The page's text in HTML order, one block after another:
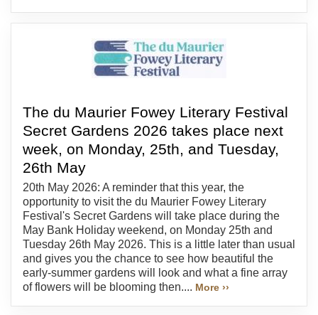
The du Maurier Fowey Literary Festival
Secret Gardens 2026 takes place next
week, on Monday, 25th, and Tuesday,
26th May
20th May 2026: A reminder that this year, the
opportunity to visit the du Maurier Fowey Literary
Festival's Secret Gardens will take place during the
May Bank Holiday weekend, on Monday 25th and
Tuesday 26th May 2026. This is a little later than usual
and gives you the chance to see how beautiful the
early-summer gardens will look and what a fine array
of flowers will be blooming then.... More ››